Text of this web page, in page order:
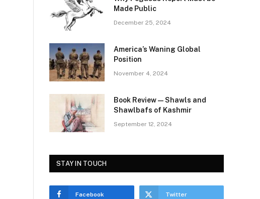
Made Public
December 25, 2024
America’s Waning Global
Position
November 4, 2024
Book Review—Shawls and
Shawlbafs of Kashmir
September 12, 2024
STAY IN TOUCH
Facebook Twitter